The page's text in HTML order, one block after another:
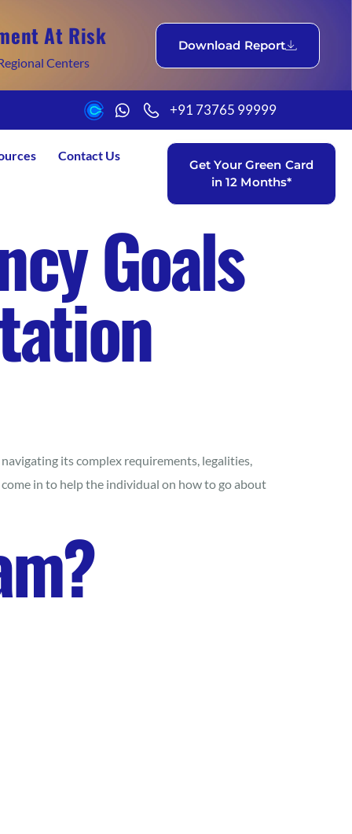
At Risk
Centers
Download Report
+91 73765 99999
Contact Us
Get Your Green Card
in 12 Months*
Goals
its complex requirements, legalities,
in to help the individual on how to go about